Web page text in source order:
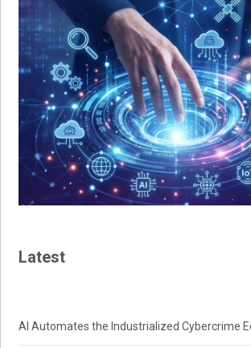
Latest
AI Automates the Industrialized Cybercrime